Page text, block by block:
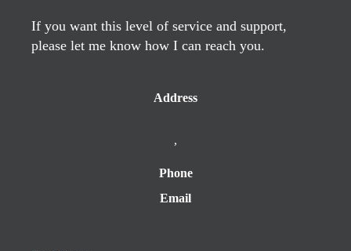
If you want this level of service and support,
please let me know how I can reach you.
Address
,
Phone
Email